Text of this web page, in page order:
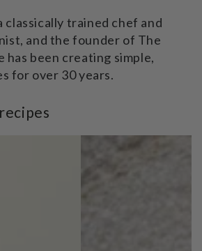
classically trained chef and
and the founder of The
has been creating simple,
for over 30 years.